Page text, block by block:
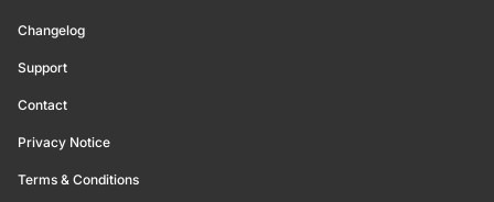
Changelog
Support
Contact
Privacy Notice
Terms & Conditions